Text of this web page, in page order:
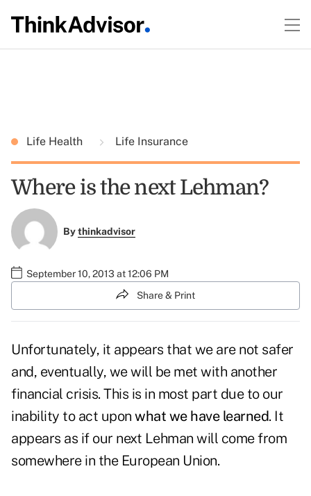
Life Health Life Insurance
Where is the next Lehman?
Bythinkadvisor
September 10, 2013 at 12:06 PM
Share & Print
Unfortunately, it appears that we are not safer
and, eventually, we will be met with another
financial crisis. This is in most part due to our
inability to act upon what we have learned. It
appears as if our next Lehman will come from
somewhere in the European Union.